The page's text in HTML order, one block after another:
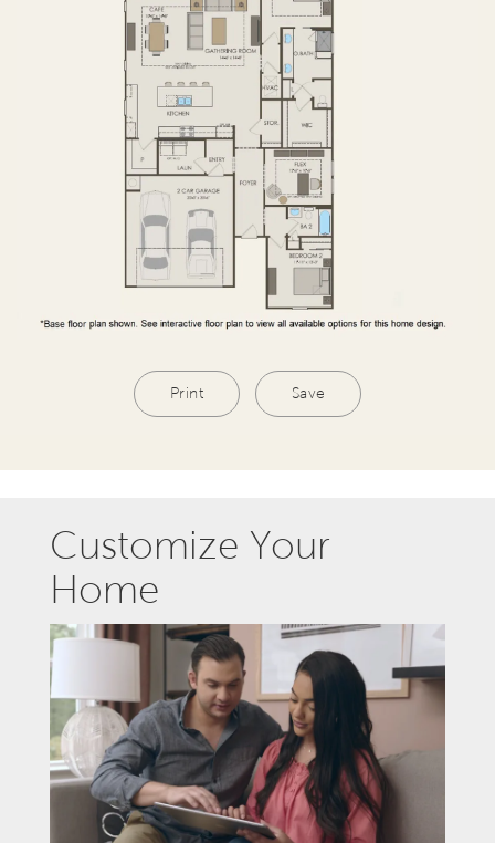
Print Save
Customize Your
Home